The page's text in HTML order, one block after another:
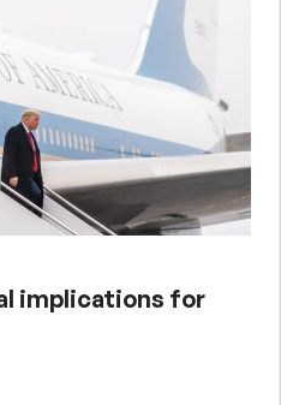
implications for